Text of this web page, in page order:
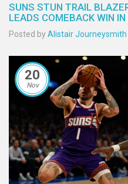
SUNS STUN TRAIL
LEADS COMEBACK WIN
Posted byAlistair Journeysmith
20
Nov